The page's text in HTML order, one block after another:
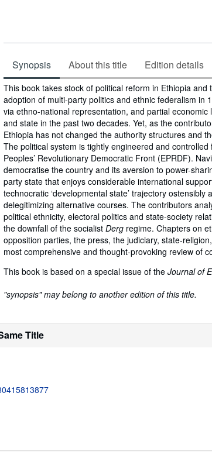
Synopsis About this title Edition details
Synopsis
This book takes stock of political reform in Ethiopia
adoption of multi-party politics and ethnic federalism in
via ethno-national representation, and partial
and state in the past two decades. Yet, as the
Ethiopia has not changed the authority structures and
The political system is tightly engineered and
Peoples’ Revolutionary Democratic Front (EPRDF).
democratise the country and its aversion to power-
party state that enjoys considerable international
technocratic ‘developmental state’ trajectory ostensibly
delegitimizing alternative courses. The contributors
political ethnicity, electoral politics and state-society
the downfall of the socialist Derg regime. Chapters on
opposition parties, the press, the judiciary, state-
most comprehensive and thought-provoking review of
This book is based on a special issue of the Journal of
"synopsis" may belong to another edition of this title.
Title